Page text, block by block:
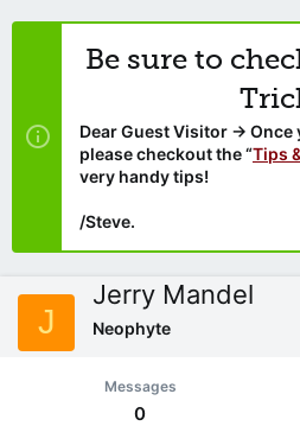
Be sure to
Dear Guest Visitor →
please checkout the “Tips
very handy tips!
/Steve.
J
Jerry Mandel
Neophyte
Messages
0